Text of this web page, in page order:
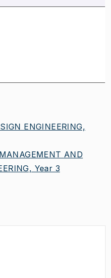
ENGINEERING,
AND
Year 3